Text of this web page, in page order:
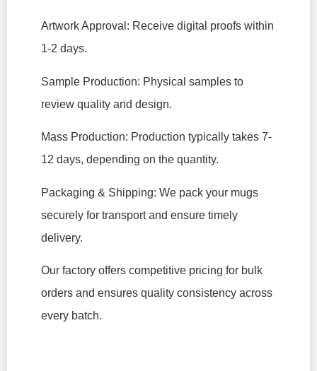
Artwork Approval: Receive digital proofs within
1-2 days.
Sample Production: Physical samples to
review quality and design.
Mass Production: Production typically takes 7-
12 days, depending on the quantity.
Packaging & Shipping: We pack your mugs
securely for transport and ensure timely
delivery.
Our factory offers competitive pricing for bulk
orders and ensures quality consistency across
every batch.